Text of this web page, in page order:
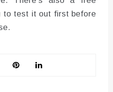
to test it out first before